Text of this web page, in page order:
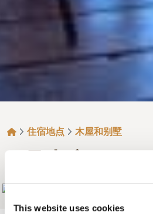
This website uses cookies
面包屑
住宿地点 木屋和别墅